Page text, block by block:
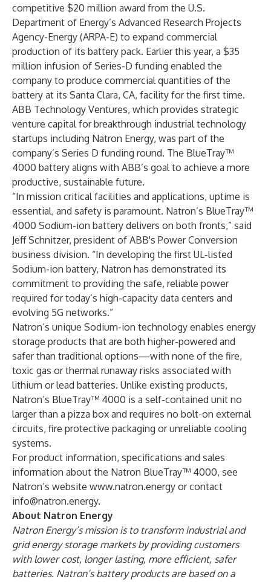
competitive $20 million award from the U.S.
Department of Energy’s Advanced Research Projects
Agency-Energy (ARPA-E) to expand commercial
production of its battery pack. Earlier this year, a $35
million infusion of Series-D funding enabled the
company to produce commercial quantities of the
battery at its Santa Clara, CA, facility for the first time.
ABB Technology Ventures, which provides strategic
venture capital for breakthrough industrial technology
startups including Natron Energy, was part of the
company’s Series D funding round. The BlueTray™
4000 battery aligns with ABB’s goal to achieve a more
productive, sustainable future.
“In mission critical facilities and applications, uptime is
essential, and safety is paramount. Natron’s BlueTray™
4000 Sodium-ion battery delivers on both fronts,” said
Jeff Schnitzer, president of ABB's Power Conversion
business division. “In developing the first UL-listed
Sodium-ion battery, Natron has demonstrated its
commitment to providing the safe, reliable power
required for today’s high-capacity data centers and
evolving 5G networks.”
Natron’s unique Sodium-ion technology enables energy
storage products that are both higher-powered and
safer than traditional options—with none of the fire,
toxic gas or thermal runaway risks associated with
lithium or lead batteries. Unlike existing products,
Natron’s BlueTray™ 4000 is a self-contained unit no
larger than a pizza box and requires no bolt-on external
circuits, fire protective packaging or unreliable cooling
systems.
For product information, specifications and sales
information about the Natron BlueTray™ 4000, see
Natron’s website www.natron.energy or contact
info@natron.energy.
About Natron Energy
Natron Energy’s mission is to transform industrial and
grid energy storage markets by providing customers
with lower cost, longer lasting, more efficient, safer
batteries. Natron’s battery products are based on a